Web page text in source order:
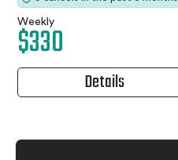
Weekly
$330
Details